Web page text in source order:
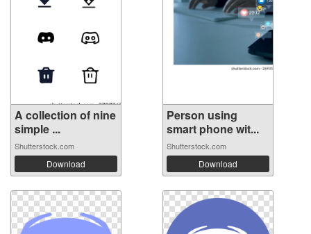
A collection of nine
simple ...
Shutterstock.com
Download
Person using
smart phone wit...
Shutterstock.com
Download